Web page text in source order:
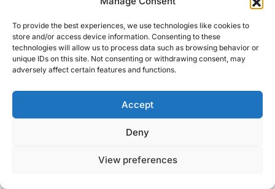
To provide the best experiences, we use technologies like cookies to
store and/or access device information. Consenting to these
technologies will allow us to process data such as browsing behavior or
unique IDs on this site. Not consenting or withdrawing consent, may
adversely affect certain features and functions.
Accept
Deny
View preferences
Right Foot Down